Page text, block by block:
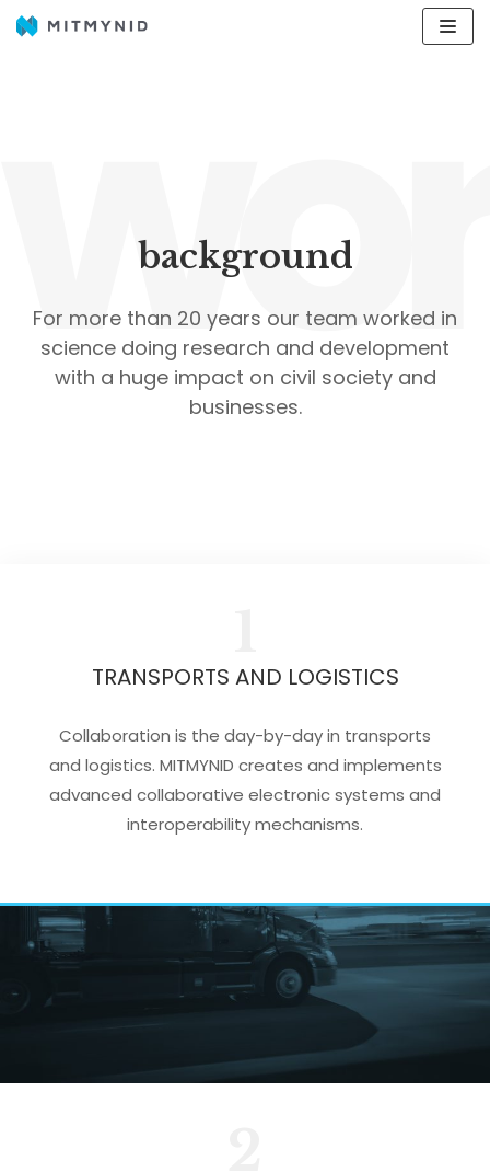
Avançar
background
For more than 20 years our team worked in
science doing research and development
with a huge impact on civil society and
businesses.
TRANSPORTS AND LOGISTICS
Collaboration is the day-by-day in transports
and logistics. MITMYNID creates and implements
advanced collaborative electronic systems and
interoperability mechanisms.